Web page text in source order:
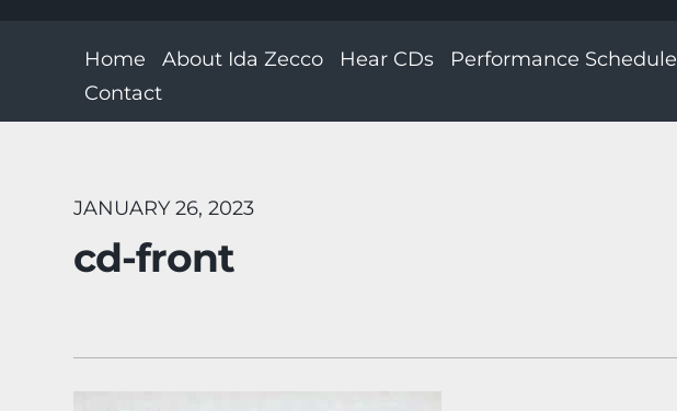
Home About Ida Zecco Hear CDs Performance Schedule
Contact
JANUARY 26, 2023
cd-front